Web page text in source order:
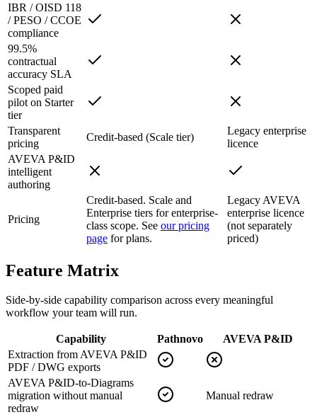
IBR / OISD 118
/ PESO / CCOE
compliance
99.5%
contractual
accuracy SLA
Scoped paid
pilot on Starter
tier
Transparent
pricing
Credit-based (Scale tier)
Legacy enterprise
licence
AVEVA P&ID
intelligent
authoring
Pricing
Credit-based. Scale and
Enterprise tiers for enterprise-
class scope. See our pricing
page for plans.
Legacy AVEVA
enterprise licence
(not separately
priced)
Feature Matrix
Side-by-side capability comparison across every meaningful
workflow your team will run.
Capability Pathnovo
AVEVA P&ID
Extraction from AVEVA P&ID
PDF / DWG exports
AVEVA P&ID-to-Diagrams
migration without manual
redraw
Manual redraw